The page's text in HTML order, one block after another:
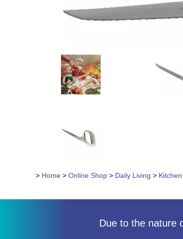
> Home > Online Shop > Daily Living >
Due to the nature